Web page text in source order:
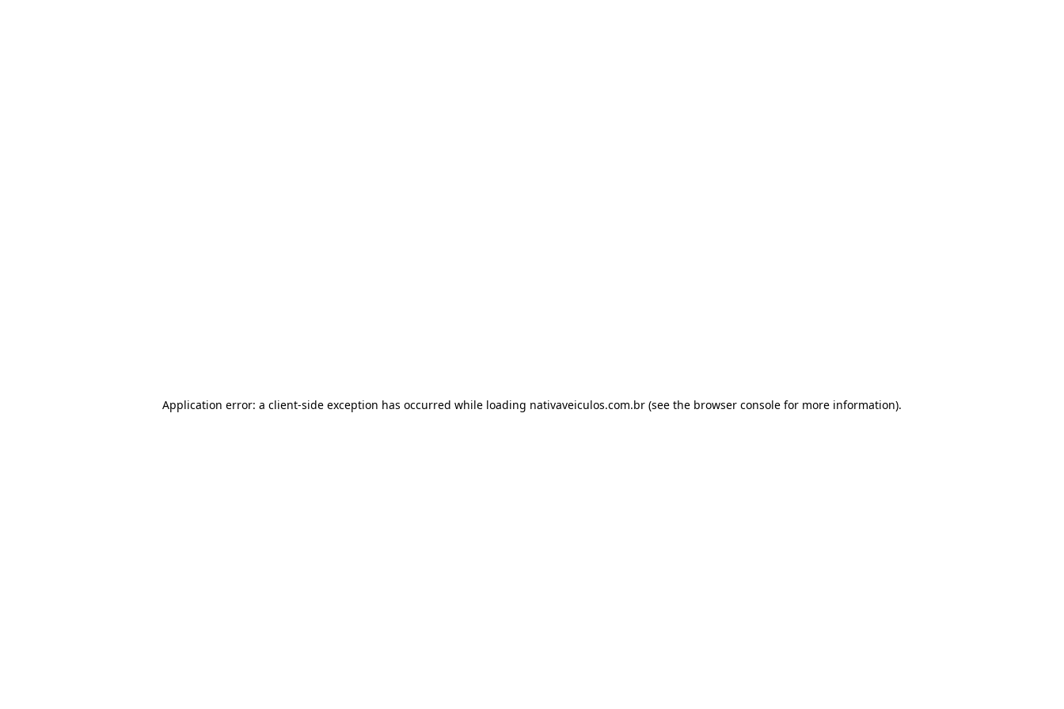
Application error: a client-side exception has occurred while loading nativaveiculos.com.br (see the browser console for more information).